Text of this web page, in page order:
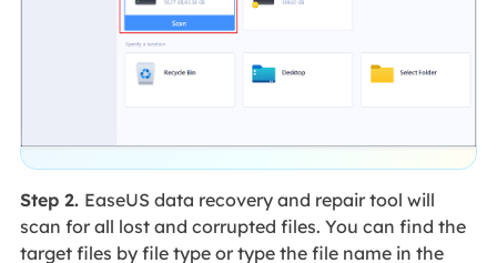
Step 2. EaseUS data recovery and repair tool will
scan for all lost and corrupted files. You can find the
target files by file type or type the file name in the